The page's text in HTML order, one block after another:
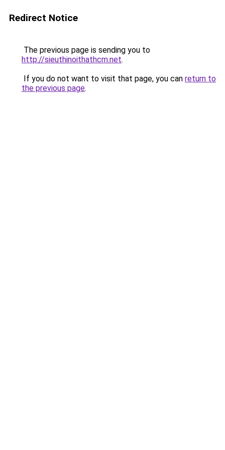
Redirect Notice
The previous page is sending you to
http://sieuthinoithathcm.net.
If you do not want to visit that page, you can return to
the previous page.